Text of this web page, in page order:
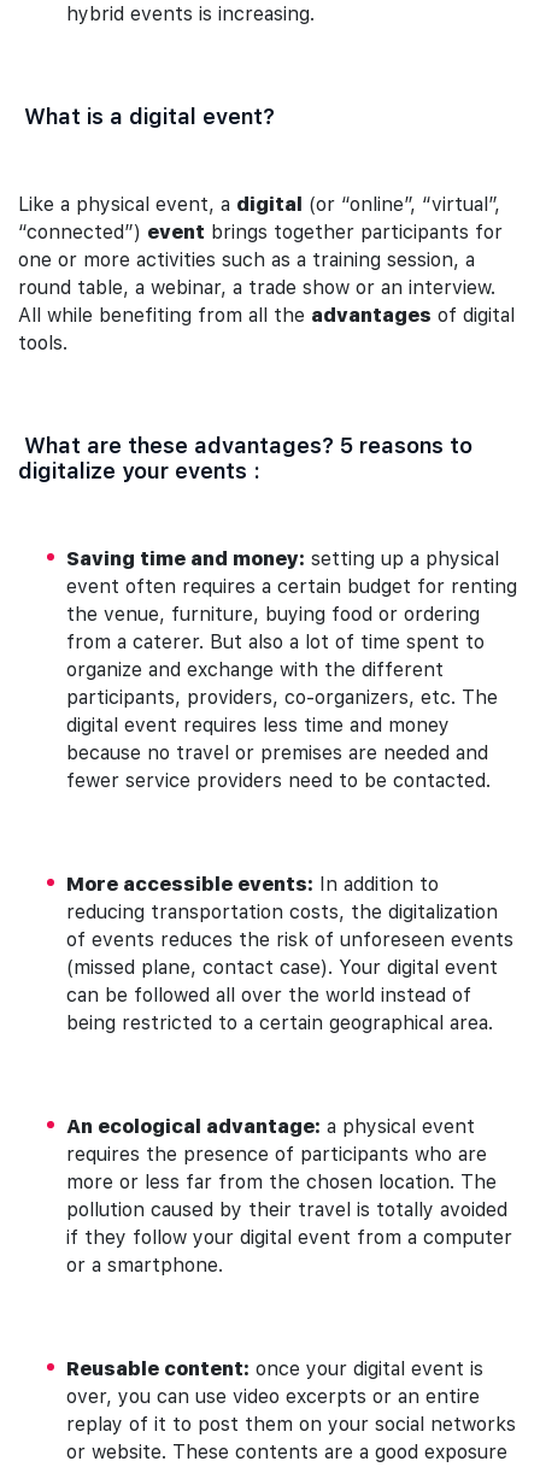
hybrid events is increasing.
What is a digital event?
Like a physical event, a digital
(or “online”, “virtual”,
“connected”) event brings together participants for
one or more activities such as a training session, a
round table, a webinar, a trade show or an interview.
All while benefiting from all the advantages of digital
tools.
What are these advantages? 5 reasons to
digitalize your events :
Saving time and money: setting up a physical
event often requires a certain budget for renting
the venue, furniture, buying food or ordering
from a caterer. But also a lot of time spent to
organize and exchange with the different
participants, providers, co-organizers, etc. The
digital event requires less time and money
because no travel or premises are needed and
fewer service providers need to be contacted.
More accessible events: In addition to
reducing transportation costs, the digitalization
of events reduces the risk of unforeseen events
(missed plane, contact case). Your digital event
can be followed all over the world instead of
being restricted to a certain geographical area.
An ecological advantage: a physical event
requires the presence of participants who are
more or less far from the chosen location. The
pollution caused by their travel is totally avoided
if they follow your digital event from a computer
or a smartphone.
Reusable content: once your digital event is
over, you can use video excerpts or an entire
replay of it to post them on your social networks
or website. These contents are a good exposure